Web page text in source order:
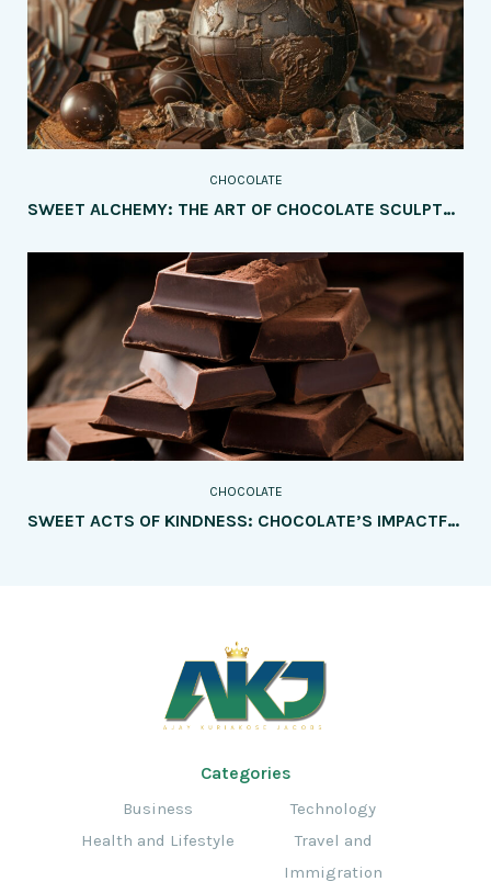
CHOCOLATE
SWEET ALCHEMY: THE ART OF CHOCOLATE SCULPTURE UNVEILED
CHOCOLATE
SWEET ACTS OF KINDNESS: CHOCOLATE’S IMPACTFUL ROLE IN COMMUNITY OUTREACH
Categories
Business
Technology
Health and Lifestyle
Travel and
Immigration